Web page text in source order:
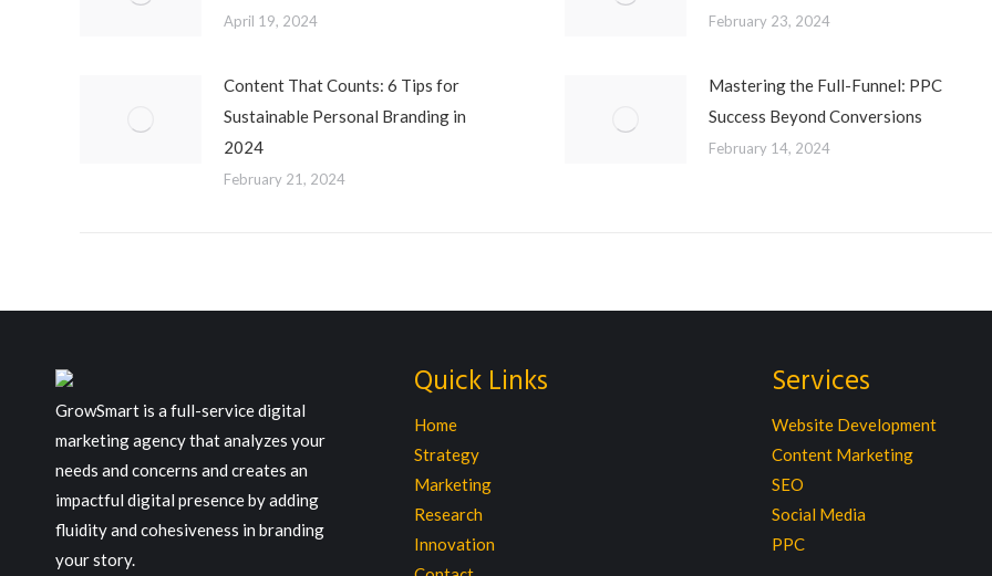
April 19, 2024 February 23, 2024
Content That Counts: 6 Tips for
Sustainable Personal Branding in
2024
February 21, 2024
Mastering the Full-Funnel: PPC
Success Beyond Conversions
February 14, 2024
GrowSmart is a full-service digital
marketing agency that analyzes your
needs and concerns and creates an
impactful digital presence by adding
fluidity and cohesiveness in branding
your story.
Quick Links
Home
Strategy
Marketing
Research
Innovation
Services
Website Development
Content Marketing
SEO
Social Media
PPC